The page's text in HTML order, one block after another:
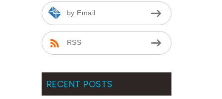
by Email
RSS
RECENT POSTS